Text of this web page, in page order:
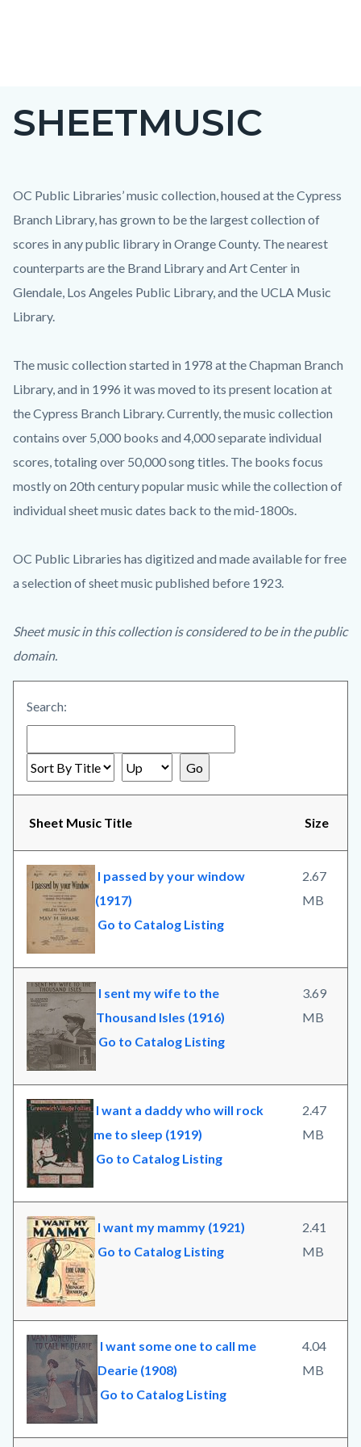
SHEETMUSIC
OC Public Libraries’ music collection, housed at the Cypress
Branch Library, has grown to be the largest collection of
scores in any public library in Orange County. The nearest
counterparts are the Brand Library and Art Center in
Glendale, Los Angeles Public Library, and the UCLA Music
Library.
The music collection started in 1978 at the Chapman Branch
Library, and in 1996 it was moved to its present location at
the Cypress Branch Library. Currently, the music collection
contains over 5,000 books and 4,000 separate individual
scores, totaling over 50,000 song titles. The books focus
mostly on 20th century popular music while the collection of
individual sheet music dates back to the mid-1800s.
OC Public Libraries has digitized and made available for free
a selection of sheet music published before 1923.
Sheet music in this collection is considered to be in the public
domain.
Search:
Sheet Music Title Size
I passed by your window
(1917)
Go to Catalog Listing
2.67
MB
I sent my wife to the
Thousand Isles (1916)
Go to Catalog Listing
3.69
MB
I want a daddy who will rock
me to sleep (1919)
Go to Catalog Listing
2.47
MB
I want my mammy (1921)
Go to Catalog Listing
2.41
MB
I want some one to call me
Dearie (1908)
Go to Catalog Listing
4.04
MB